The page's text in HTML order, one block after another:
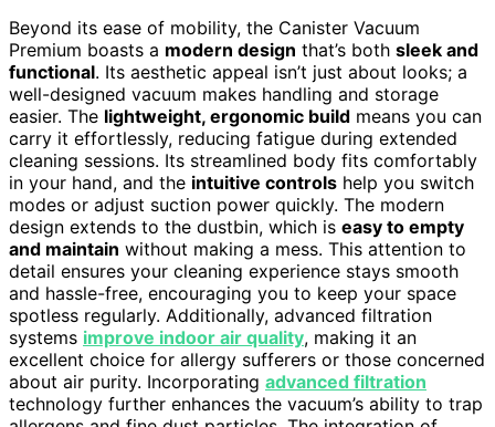
Beyond its ease of mobility, the Canister Vacuum
Premium boasts a modern design that’s both sleek and
functional. Its aesthetic appeal isn’t just about looks; a
well-designed vacuum makes handling and storage
easier. The lightweight, ergonomic build means you can
carry it effortlessly, reducing fatigue during extended
cleaning sessions. Its streamlined body fits comfortably
in your hand, and the intuitive controls help you switch
modes or adjust suction power quickly. The modern
design extends to the dustbin, which is easy to empty
and maintain without making a mess. This attention to
detail ensures your cleaning experience stays smooth
and hassle-free, encouraging you to keep your space
spotless regularly. Additionally, advanced filtration
systems improve indoor air quality, making it an
excellent choice for allergy sufferers or those concerned
about air purity. Incorporating advanced filtration
technology further enhances the vacuum’s ability to trap